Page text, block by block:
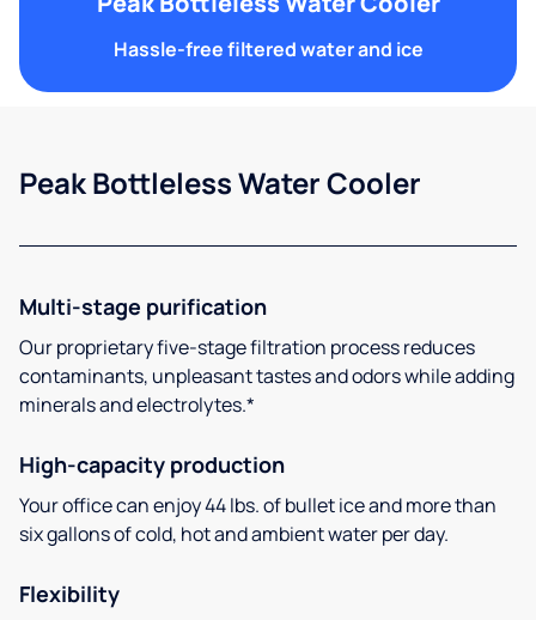
Hassle-free filtered water and ice
Peak Bottleless Water Cooler
Multi-stage purification
Our proprietary five-stage filtration process reduces
contaminants, unpleasant tastes and odors while adding
minerals and electrolytes.*
High-capacity production
Your office can enjoy 44 lbs. of bullet ice and more than
six gallons of cold, hot and ambient water per day.
Flexibility